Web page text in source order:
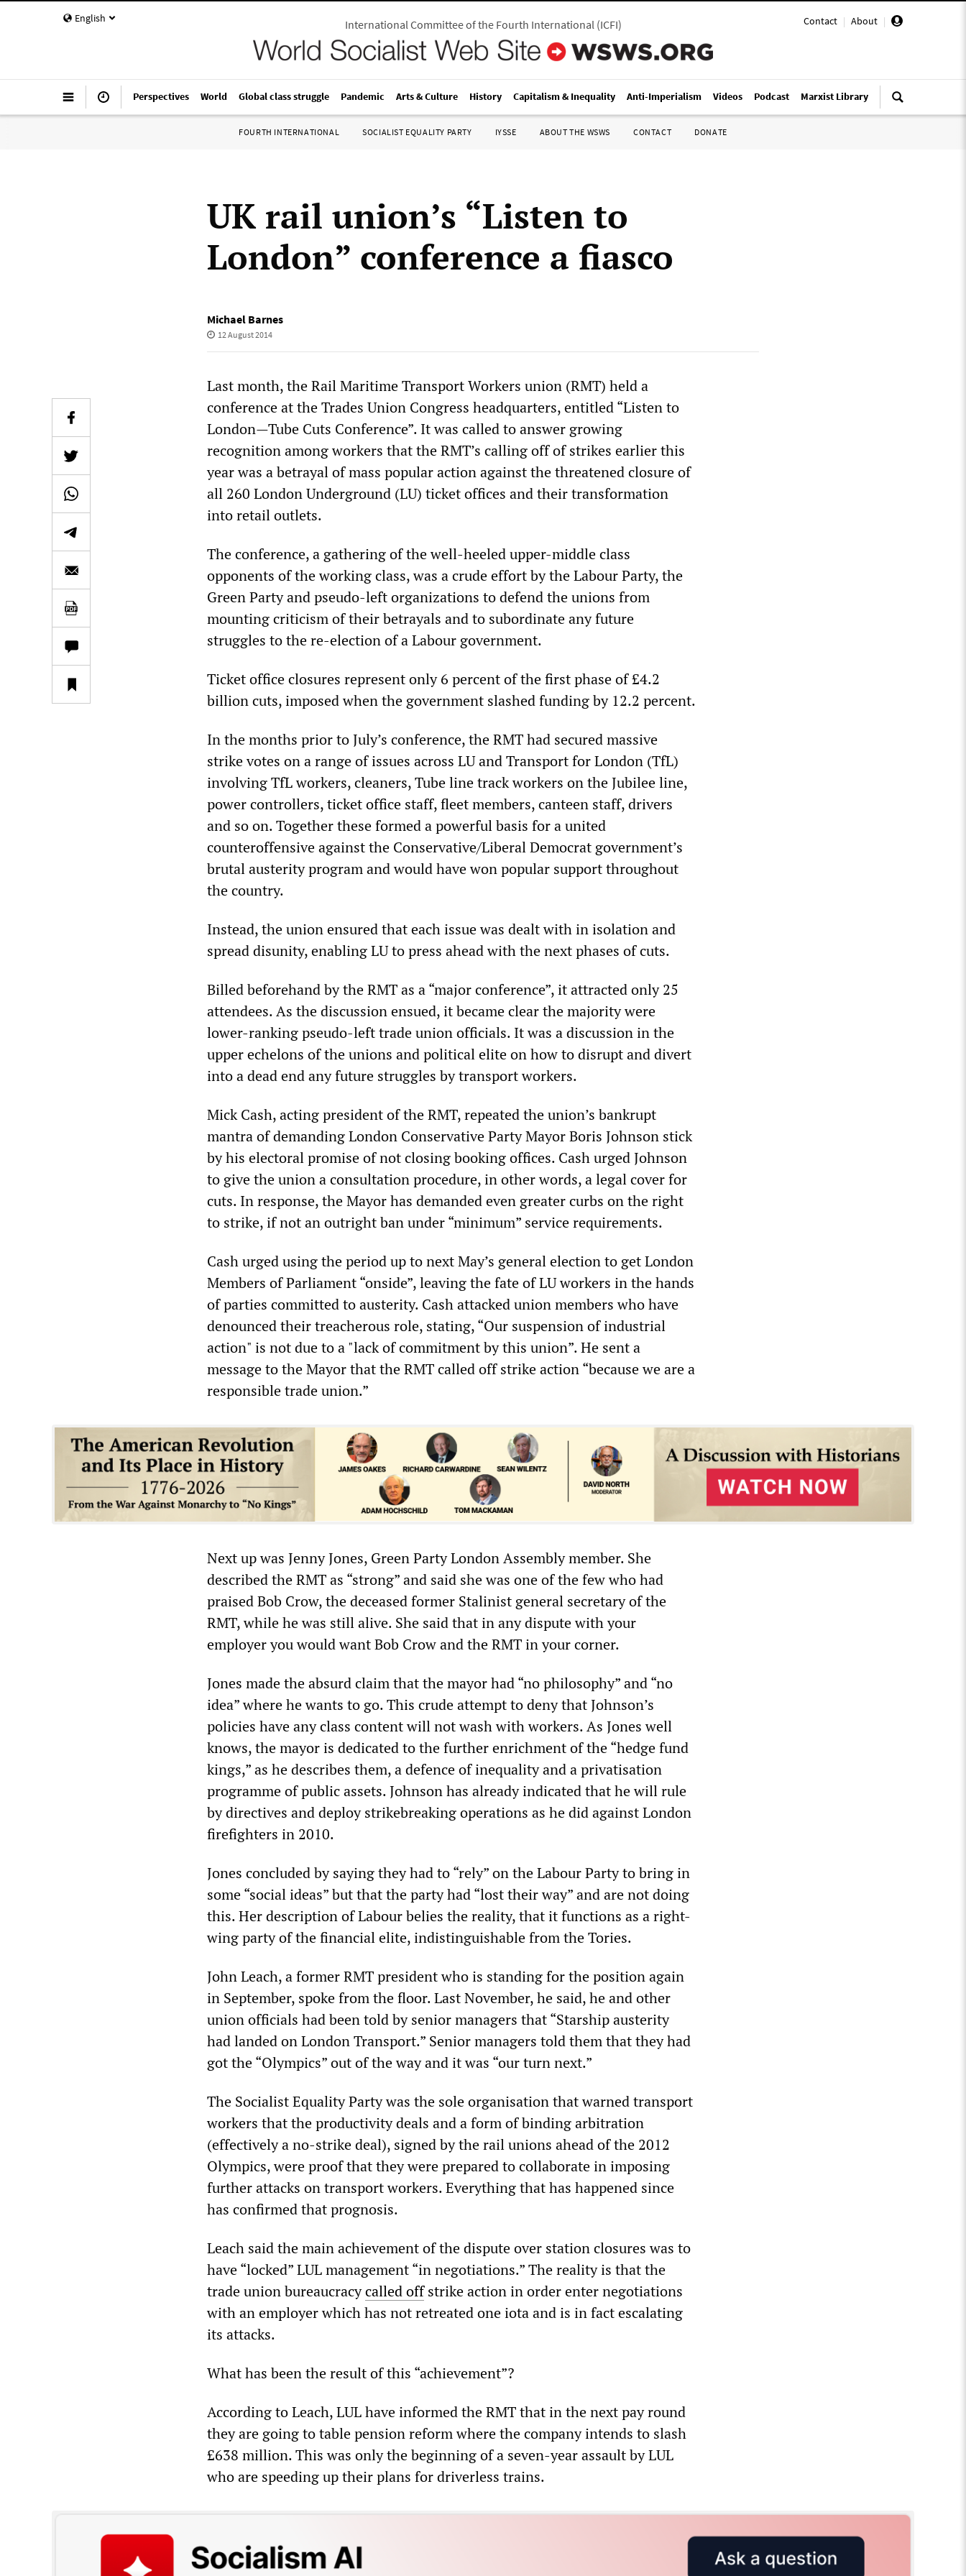
English Contact | About |
International Committee of the Fourth International(ICFI)
Perspectives World Global class struggle Pandemic Arts & Culture History Capitalism & Inequality Anti-Imperialism Videos Podcast Marxist Library
FOURTH INTERNATIONAL SOCIALIST EQUALITY PARTY IYSSE ABOUT THE WSWS CONTACT DONATE
UK rail union’s “Listen to
London” conference a fiasco
Michael Barnes
12 August 2014
Last month, the Rail Maritime Transport Workers union (RMT) held a
conference at the Trades Union Congress headquarters, entitled “Listen to
London—Tube Cuts Conference”. It was called to answer growing
recognition among workers that the RMT’s calling off of strikes earlier this
year was a betrayal of mass popular action against the threatened closure of
all 260 London Underground (LU) ticket offices and their transformation
into retail outlets.
The conference, a gathering of the well-heeled upper-middle class
opponents of the working class, was a crude effort by the Labour Party, the
Green Party and pseudo-left organizations to defend the unions from
mounting criticism of their betrayals and to subordinate any future
struggles to the re-election of a Labour government.
Ticket office closures represent only 6 percent of the first phase of £4.2
billion cuts, imposed when the government slashed funding by 12.2 percent.
In the months prior to July’s conference, the RMT had secured massive
strike votes on a range of issues across LU and Transport for London (TfL)
involving TfL workers, cleaners, Tube line track workers on the Jubilee line,
power controllers, ticket office staff, fleet members, canteen staff, drivers
and so on. Together these formed a powerful basis for a united
counteroffensive against the Conservative/Liberal Democrat government’s
brutal austerity program and would have won popular support throughout
the country.
Instead, the union ensured that each issue was dealt with in isolation and
spread disunity, enabling LU to press ahead with the next phases of cuts.
Billed beforehand by the RMT as a “major conference”, it attracted only 25
attendees. As the discussion ensued, it became clear the majority were
lower-ranking pseudo-left trade union officials. It was a discussion in the
upper echelons of the unions and political elite on how to disrupt and divert
into a dead end any future struggles by transport workers.
Mick Cash, acting president of the RMT, repeated the union’s bankrupt
mantra of demanding London Conservative Party Mayor Boris Johnson stick
by his electoral promise of not closing booking offices. Cash urged Johnson
to give the union a consultation procedure, in other words, a legal cover for
cuts. In response, the Mayor has demanded even greater curbs on the right
to strike, if not an outright ban under “minimum” service requirements.
Cash urged using the period up to next May’s general election to get London
Members of Parliament “onside”, leaving the fate of LU workers in the hands
of parties committed to austerity. Cash attacked union members who have
denounced their treacherous role, stating, “Our suspension of industrial
action" is not due to a "lack of commitment by this union”. He sent a
message to the Mayor that the RMT called off strike action “because we are a
responsible trade union.”
Next up was Jenny Jones, Green Party London Assembly member. She
described the RMT as “strong” and said she was one of the few who had
praised Bob Crow, the deceased former Stalinist general secretary of the
RMT, while he was still alive. She said that in any dispute with your
employer you would want Bob Crow and the RMT in your corner.
Jones made the absurd claim that the mayor had “no philosophy” and “no
idea” where he wants to go. This crude attempt to deny that Johnson’s
policies have any class content will not wash with workers. As Jones well
knows, the mayor is dedicated to the further enrichment of the “hedge fund
kings,” as he describes them, a defence of inequality and a privatisation
programme of public assets. Johnson has already indicated that he will rule
by directives and deploy strikebreaking operations as he did against London
firefighters in 2010.
Jones concluded by saying they had to “rely” on the Labour Party to bring in
some “social ideas” but that the party had “lost their way” and are not doing
this. Her description of Labour belies the reality, that it functions as a right-
wing party of the financial elite, indistinguishable from the Tories.
John Leach, a former RMT president who is standing for the position again
in September, spoke from the floor. Last November, he said, he and other
union officials had been told by senior managers that “Starship austerity
had landed on London Transport.” Senior managers told them that they had
got the “Olympics” out of the way and it was “our turn next.”
The Socialist Equality Party was the sole organisation that warned transport
workers that the productivity deals and a form of binding arbitration
(effectively a no-strike deal), signed by the rail unions ahead of the 2012
Olympics, were proof that they were prepared to collaborate in imposing
further attacks on transport workers. Everything that has happened since
has confirmed that prognosis.
Leach said the main achievement of the dispute over station closures was to
have “locked” LUL management “in negotiations.” The reality is that the
trade union bureaucracycalled offstrike action in order enter negotiations
with an employer which has not retreated one iota and is in fact escalating
its attacks.
What has been the result of this “achievement”?
According to Leach, LUL have informed the RMT that in the next pay round
they are going to table pension reform where the company intends to slash
£638 million. This was only the beginning of a seven-year assault by LUL
who are speeding up their plans for driverless trains.